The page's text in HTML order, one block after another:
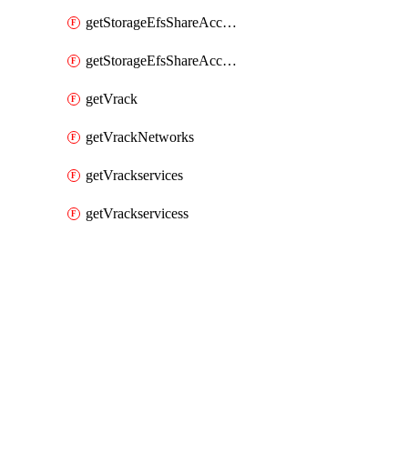
getStorageEfsShareAccessPath
getStorageEfsShareAccessPaths
getVrack
getVrackNetworks
getVrackservices
getVrackservicess